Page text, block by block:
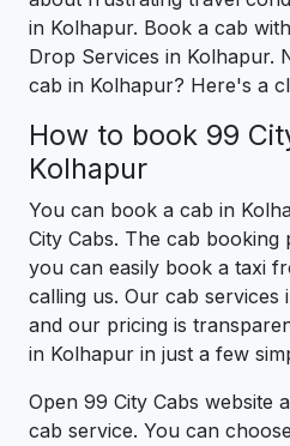
in Kolhapur. Book a cab
Drop Services in Kolhapur.
cab in Kolhapur? Here's a
How to book 99
Kolhapur
You can book a cab in
City Cabs. The cab booking
you can easily book a taxi
calling us. Our cab services
and our pricing is
in Kolhapur in just a few
Open 99 City Cabs website
cab service. You can